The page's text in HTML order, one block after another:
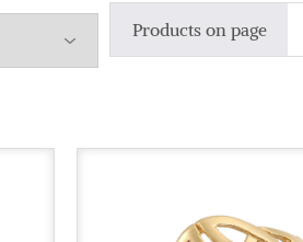
Products on page